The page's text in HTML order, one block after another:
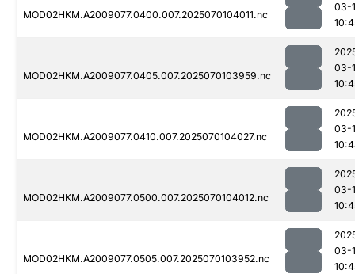
MOD02HKM.A2009077.0400.007.2025070104011.nc
03-
MOD02HKM.A2009077.0405.007.2025070103959.nc
03-
MOD02HKM.A2009077.0410.007.2025070104027.nc
03-
MOD02HKM.A2009077.0500.007.2025070104012.nc
03-
MOD02HKM.A2009077.0505.007.2025070103952.nc
03-